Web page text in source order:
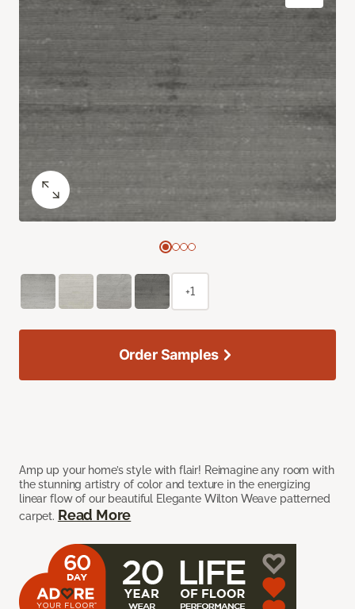
Amp up your home’s style with flair! Reimagine any room with
the stunning artistry of color and texture in the energizing
linear flow of our beautiful Elegante Wilton Weave patterned
carpet. Read More
+1
Order Samples